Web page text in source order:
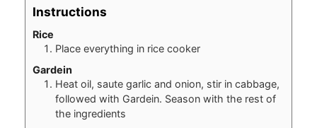
Instructions
Rice
Place everything in rice cooker
Gardein
Heat oil, saute garlic and onion, stir in cabbage,
followed with Gardein. Season with the rest of
the ingredients